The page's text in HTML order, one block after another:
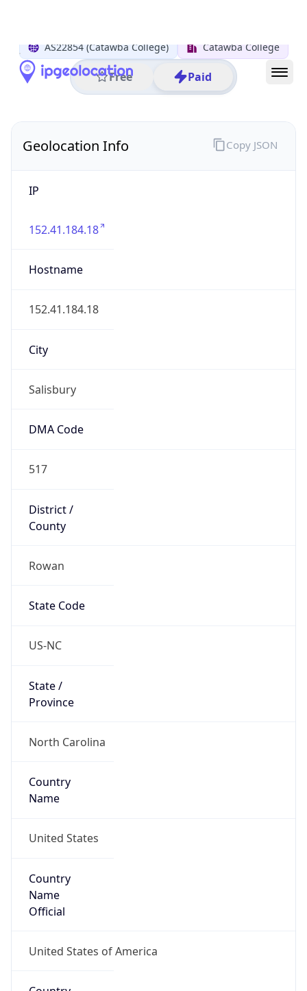
AS22854 (Catawba College) Catawba College
Free Paid
Geolocation Info
IP
152.41.184.18
Hostname
152.41.184.18
City
Salisbury
DMA Code
517
District /
County
Rowan
State Code
US-NC
State /
Province
North Carolina
Country
Name
United States
Country
Name
Official
United States of America
Copy JSON